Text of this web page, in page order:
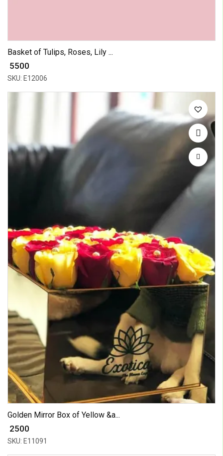
Basket of Tulips, Roses, Lily ...
₹ 5500
SKU: E12006
Golden Mirror Box of Yellow &a...
₹ 2500
SKU: E11091